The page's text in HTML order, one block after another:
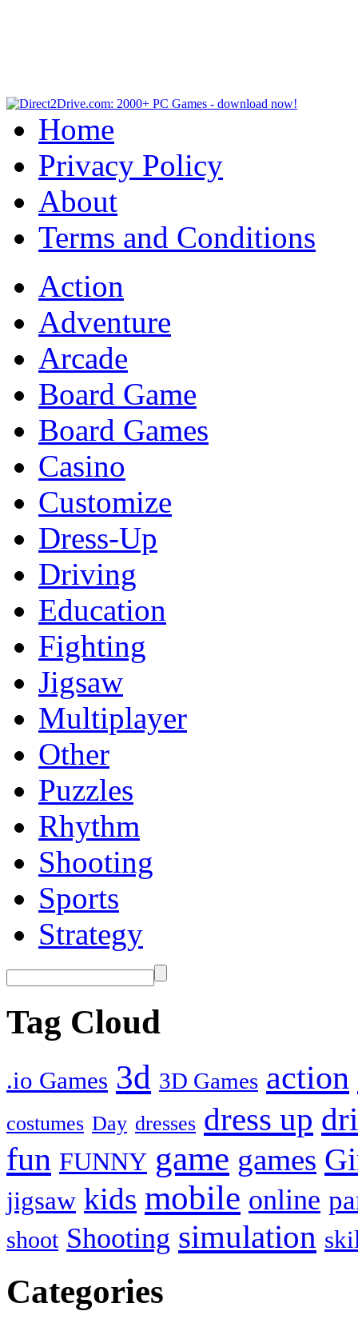
Home
Privacy Policy
About
Terms and Conditions
Action
Adventure
Arcade
Board Game
Board Games
Casino
Customize
Dress-Up
Driving
Education
Fighting
Jigsaw
Multiplayer
Other
Puzzles
Rhythm
Shooting
Sports
Strategy
Tag Cloud
.io Games 3d 3D Games action
costumes Day dresses dress up
fun FUNNY game games
jigsaw kids mobile online
shoot Shooting simulation
Categories